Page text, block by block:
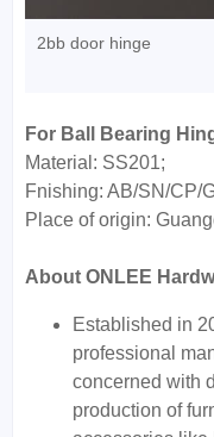
2bb door hinge
For Ball Bearing
Material: SS201;
Fnishing: AB/SN/CP/
Place of origin:
About ONLEE
Established in
professional
concerned with
production of